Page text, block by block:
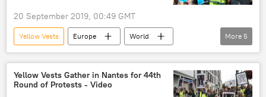
20 September 2019, 00:49 GMT
Yellow Vests Europe
World
Newsfeed
Yellow Vest protests
Gilet Jaunes
Emmanuel Macron
France
More 5
Yellow Vests Gather in Nantes for 44th
Round of Protests - Video